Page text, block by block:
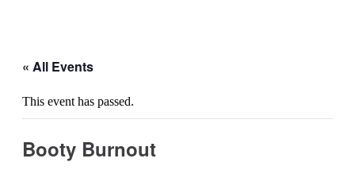
« All Events
This event has passed.
Booty Burnout